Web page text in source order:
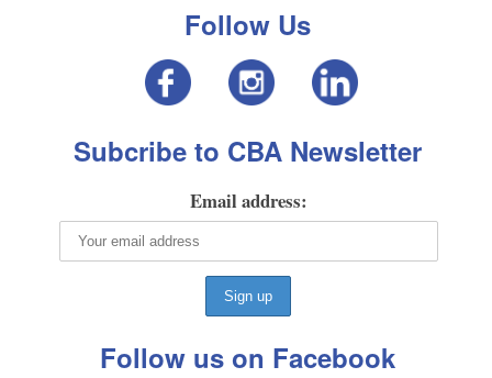
Follow Us
Subcribe to CBA Newsletter
Email address:
Follow us on Facebook